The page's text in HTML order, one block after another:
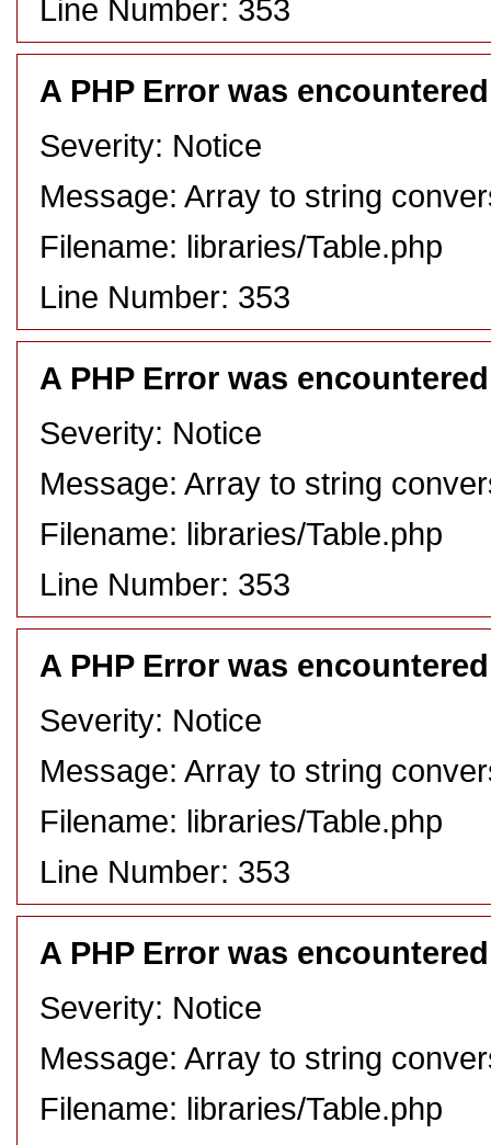
Line Number: 353
A PHP Error was encountered
Severity: Notice
Message: Array to string
Filename: libraries/Table.php
Line Number: 353
A PHP Error was encountered
Severity: Notice
Message: Array to string
Filename: libraries/Table.php
Line Number: 353
A PHP Error was encountered
Severity: Notice
Message: Array to string
Filename: libraries/Table.php
Line Number: 353
A PHP Error was encountered
Severity: Notice
Message: Array to string
Filename: libraries/Table.php